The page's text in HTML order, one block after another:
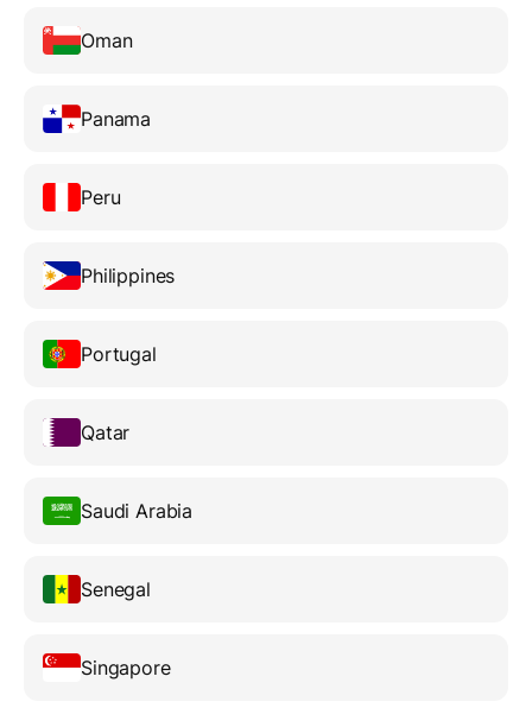
Oman
Panama
Peru
Philippines
Portugal
Qatar
Saudi Arabia
Senegal
Singapore